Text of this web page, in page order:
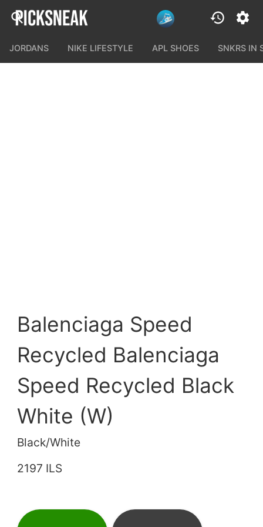
JORDANS NIKE LIFESTYLE APL SHOES SNKRS IN
Balenciaga Speed
Recycled Balenciaga
Speed Recycled Black
White (W)
Black/White
2197 ILS